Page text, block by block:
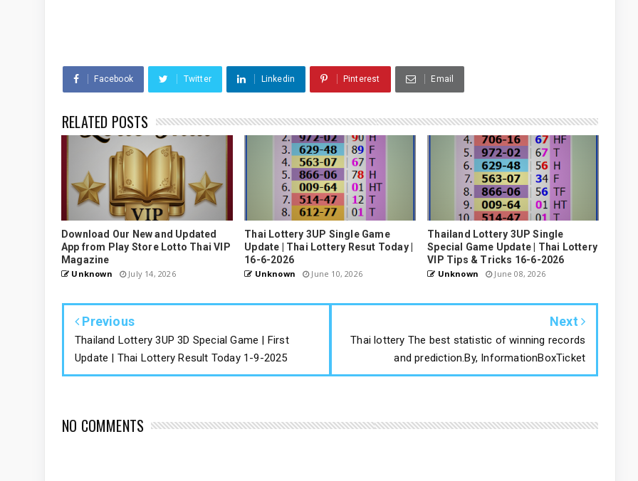
Facebook Twitter Linkedin Pinterest Email
RELATED POSTS
Download Our New and Updated
App from Play Store Lotto Thai VIP
Magazine
Unknown July 14, 2026
Thai Lottery 3UP Single Game
Update | Thai Lottery Resut Today |
16-6-2026
Unknown June 10, 2026
Thailand Lottery 3UP Single
Special Game Update | Thai Lottery
VIP Tips & Tricks 16-6-2026
Unknown June 08, 2026
Previous
Thailand Lottery 3UP 3D Special Game | First
Update | Thai Lottery Result Today 1-9-2025
Next
Thai lottery The best statistic of winning records
and prediction.By, InformationBoxTicket
NO COMMENTS